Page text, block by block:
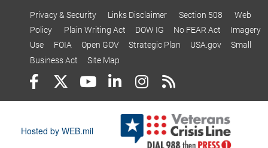
Privacy & Security Links Disclaimer Section 508
Web
Policy
Plain Writing Act DOW IG No FEAR Act
Imagery
Use
FOIA Open GOV Strategic Plan USA.gov
Small
Business Act
Site Map
Hosted by WEB.mil